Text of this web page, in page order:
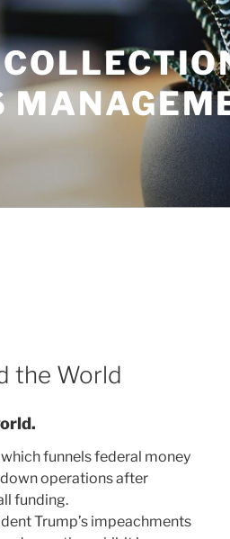
the World
funnels federal money
operations after
funding.
Trump’s impeachments